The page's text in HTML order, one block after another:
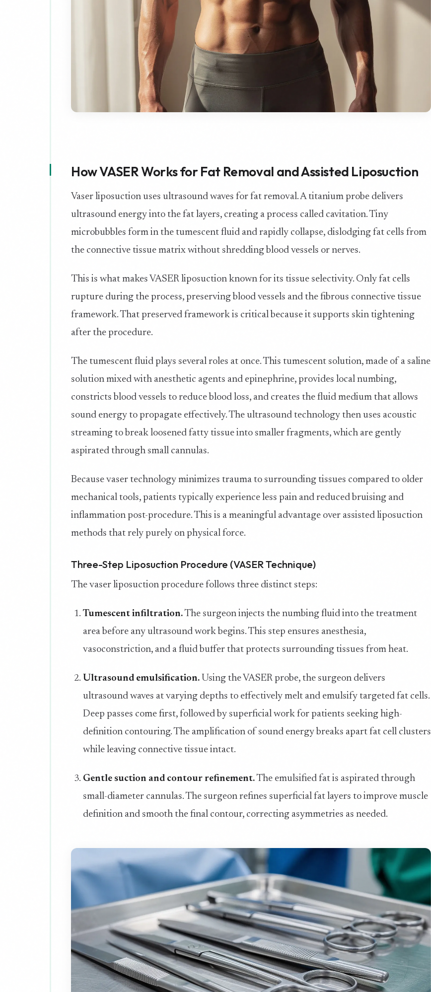
How VASER Works for Fat Removal and Assisted Liposuction
Vaser liposuction uses ultrasound waves for fat removal. A titanium probe delivers
ultrasound energy into the fat layers, creating a process called cavitation. Tiny
microbubbles form in the tumescent fluid and rapidly collapse, dislodging fat cells from
the connective tissue matrix without shredding blood vessels or nerves.
This is what makes VASER liposuction known for its tissue selectivity. Only fat cells
rupture during the process, preserving blood vessels and the fibrous connective tissue
framework. That preserved framework is critical because it supports skin tightening
after the procedure.
The tumescent fluid plays several roles at once. This tumescent solution, made of a saline
solution mixed with anesthetic agents and epinephrine, provides local numbing,
constricts blood vessels to reduce blood loss, and creates the fluid medium that allows
sound energy to propagate effectively. The ultrasound technology then uses acoustic
streaming to break loosened fatty tissue into smaller fragments, which are gently
aspirated through small cannulas.
Because vaser technology minimizes trauma to surrounding tissues compared to older
mechanical tools, patients typically experience less pain and reduced bruising and
inflammation post-procedure. This is a meaningful advantage over assisted liposuction
methods that rely purely on physical force.
Three-Step Liposuction Procedure (VASER Technique)
The vaser liposuction procedure follows three distinct steps:
Tumescent infiltration.The surgeon injects the numbing fluid into the treatment
area before any ultrasound work begins. This step ensures anesthesia,
vasoconstriction, and a fluid buffer that protects surrounding tissues from heat.
Ultrasound emulsification. Using the VASER probe, the surgeon delivers
ultrasound waves at varying depths to effectively melt and emulsify targeted fat cells.
Deep passes come first, followed by superficial work for patients seeking high-
definition contouring. The amplification of sound energy breaks apart fat cell clusters
while leaving connective tissue intact.
Gentle suction and contour refinement.The emulsified fat is aspirated through
small-diameter cannulas. The surgeon refines superficial fat layers to improve muscle
definition and smooth the final contour, correcting asymmetries as needed.